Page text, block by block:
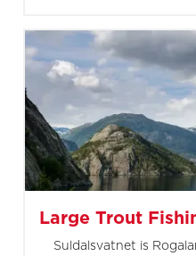
Large Trout
Suldalsvatnet is